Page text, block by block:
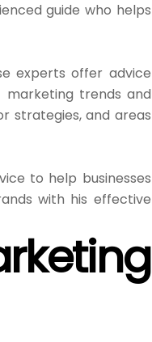
guide who helps
experts offer advice
marketing trends and
strategies, and areas
to help businesses
with his effective